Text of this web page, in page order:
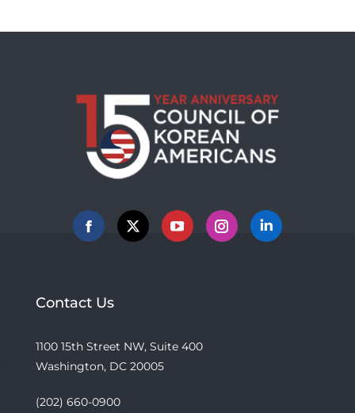
Facebook
X YouTubeInstagramLinkedin
Contact Us
1100 15th Street NW, Suite 400
Washington, DC 20005
(202) 660-0900